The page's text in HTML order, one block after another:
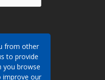
via this
details of
from other
to provide
you browse
improve our